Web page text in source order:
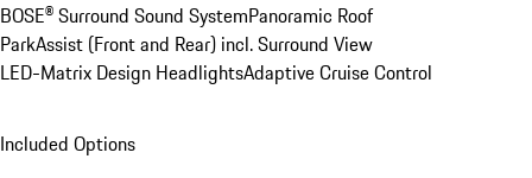
BOSE® Surround Sound SystemPanoramic Roof
ParkAssist (Front and Rear) incl. Surround View
LED-Matrix Design HeadlightsAdaptive Cruise Control
Included Options